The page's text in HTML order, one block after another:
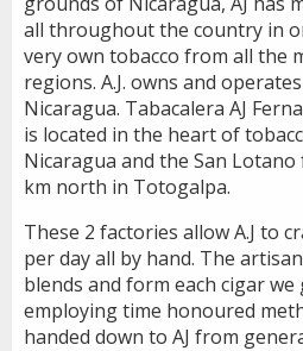
all throughout the country in
very own tobacco from all the
regions. A.J. owns and
Nicaragua. Tabacalera AJ
is located in the heart of
Nicaragua and the San Lotano
km north in Totogalpa.
These 2 factories allow A.J to
per day all by hand. The
blends and form each cigar
employing time honoured
handed down to AJ from